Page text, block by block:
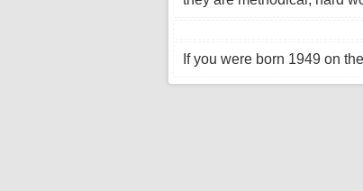
If you were born 1949 on the